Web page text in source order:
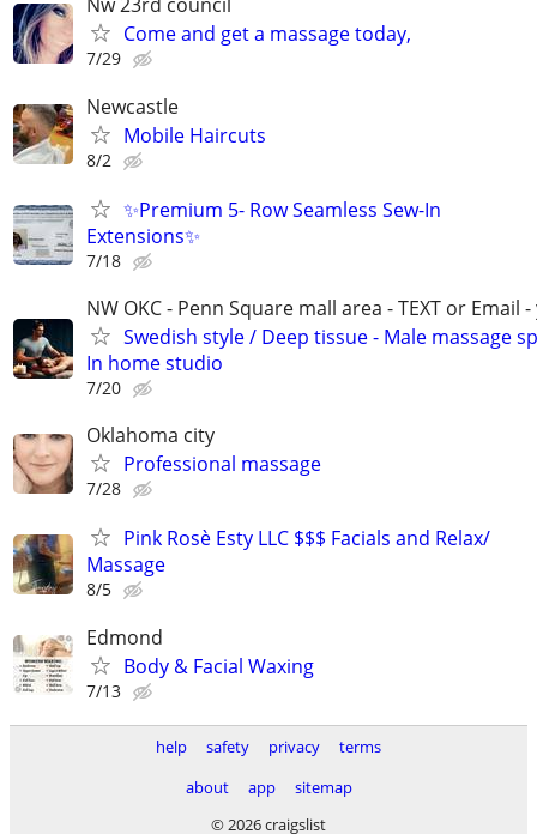
Come and get a massage today,
7/29
Newcastle
Mobile Haircuts
8/2
✨Premium 5- Row Seamless Sew-In
Extensions✨
7/18
NW OKC - Penn Square mall area - TEXT or Email
Swedish style / Deep tissue - Male massage
In home studio
7/20
Oklahoma city
Professional massage
7/28
Pink Rosè Esty LLC $$$ Facials and Relax/
Massage
8/5
Edmond
Body & Facial Waxing
7/13
help safety privacy
terms
about
app
sitemap
© 2026 craigslist